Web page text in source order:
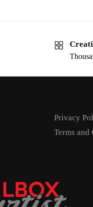
Privacy
Terms and